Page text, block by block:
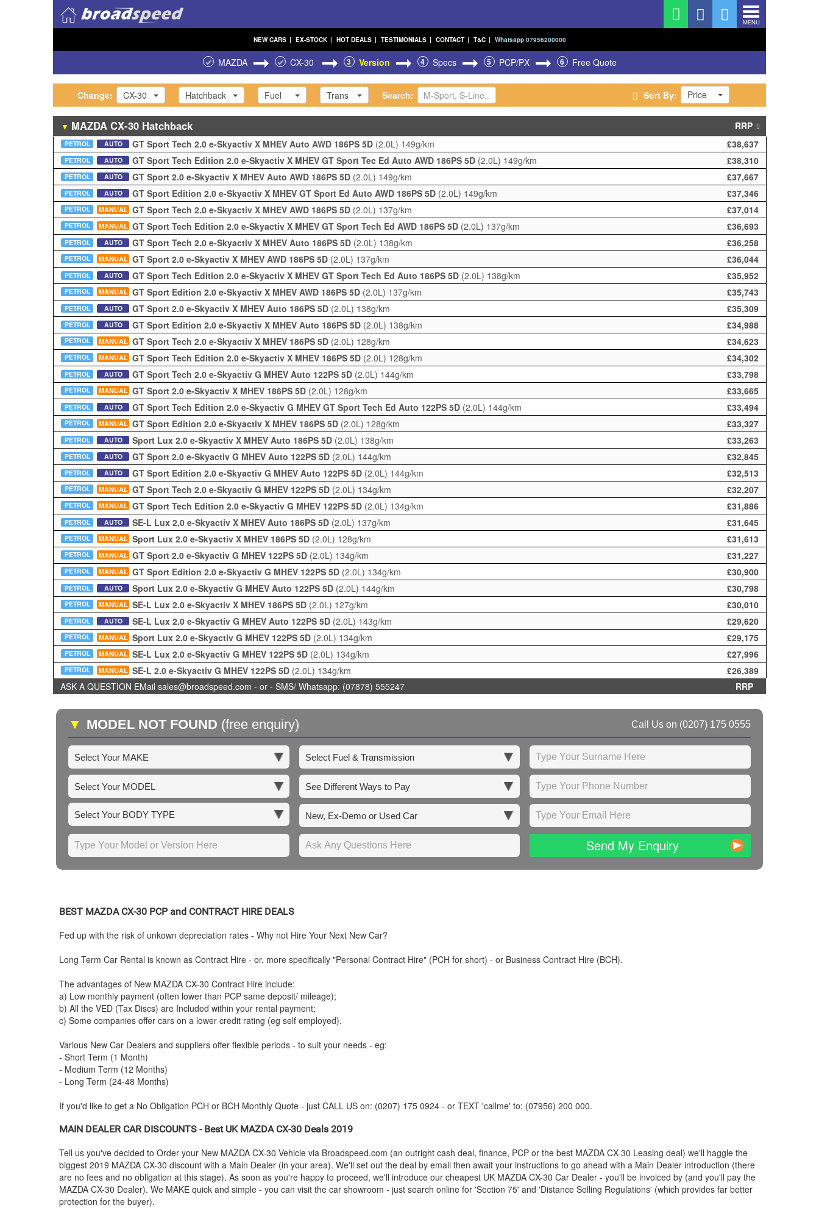
MENU
NEWCARS | EX-STOCK | HOT DEALS | TESTIMONIALS | CONTACT | T&C | Whatsapp 07956200000
MAZDA CX-30 3 Version 4 Specs 5 PCP/PX 6 Free Quote
Change: CX-30 Hatchback Fuel Trans Search: Sort By: Price
▼ MAZDA CX-30 Hatchback RRP
PETROL AUTO GT Sport Tech 2.0 e-Skyactiv X MHEV Auto AWD 186PS 5D (2.0L) 149g/km £38,637
PETROL AUTO GT Sport Tech Edition 2.0 e-Skyactiv X MHEV GT Sport Tec Ed Auto AWD 186PS 5D (2.0L) 149g/km £38,310
PETROL AUTO GT Sport 2.0 e-Skyactiv X MHEV Auto AWD 186PS 5D (2.0L) 149g/km £37,667
PETROL AUTO GT Sport Edition 2.0 e-Skyactiv X MHEV GT Sport Ed Auto AWD 186PS 5D (2.0L) 149g/km £37,346
PETROL MANUAL GT Sport Tech 2.0 e-Skyactiv X MHEV AWD 186PS 5D (2.0L) 137g/km £37,014
PETROL MANUAL GT Sport Tech Edition 2.0 e-Skyactiv X MHEV GT Sport Tech Ed AWD 186PS 5D (2.0L) 137g/km £36,693
PETROL AUTO GT Sport Tech 2.0 e-Skyactiv X MHEV Auto 186PS 5D (2.0L) 138g/km £36,258
PETROL MANUAL GT Sport 2.0 e-Skyactiv X MHEV AWD 186PS 5D (2.0L) 137g/km £36,044
PETROL AUTO GT Sport Tech Edition 2.0 e-Skyactiv X MHEV GT Sport Tech Ed Auto 186PS 5D (2.0L) 138g/km £35,952
PETROL MANUAL GT Sport Edition 2.0 e-Skyactiv X MHEV AWD 186PS 5D (2.0L) 137g/km £35,743
PETROL AUTO GT Sport 2.0 e-Skyactiv X MHEV Auto 186PS 5D (2.0L) 138g/km £35,309
PETROL AUTO GT Sport Edition 2.0 e-Skyactiv X MHEV Auto 186PS 5D (2.0L) 138g/km £34,988
PETROL MANUAL GT Sport Tech 2.0 e-Skyactiv X MHEV 186PS 5D (2.0L) 128g/km £34,623
PETROL MANUAL GT Sport Tech Edition 2.0 e-Skyactiv X MHEV 186PS 5D (2.0L) 128g/km £34,302
PETROL AUTO GT Sport Tech 2.0 e-Skyactiv G MHEV Auto 122PS 5D (2.0L) 144g/km £33,798
PETROL MANUAL GT Sport 2.0 e-Skyactiv X MHEV 186PS 5D (2.0L) 128g/km £33,665
PETROL AUTO GT Sport Tech Edition 2.0 e-Skyactiv G MHEV GT Sport Tech Ed Auto 122PS 5D (2.0L) 144g/km £33,494
PETROL MANUAL GT Sport Edition 2.0 e-Skyactiv X MHEV 186PS 5D (2.0L) 128g/km £33,327
PETROL AUTO Sport Lux 2.0 e-Skyactiv X MHEV Auto 186PS 5D (2.0L) 138g/km £33,263
PETROL AUTO GT Sport 2.0 e-Skyactiv G MHEV Auto 122PS 5D (2.0L) 144g/km £32,845
PETROL AUTO GT Sport Edition 2.0 e-Skyactiv G MHEV Auto 122PS 5D (2.0L) 144g/km £32,513
PETROL MANUAL GT Sport Tech 2.0 e-Skyactiv G MHEV 122PS 5D (2.0L) 134g/km £32,207
PETROL MANUAL GT Sport Tech Edition 2.0 e-Skyactiv G MHEV 122PS 5D (2.0L) 134g/km £31,886
PETROL AUTO SE-L Lux 2.0 e-Skyactiv X MHEV Auto 186PS 5D (2.0L) 137g/km £31,645
PETROL MANUAL Sport Lux 2.0 e-Skyactiv X MHEV 186PS 5D (2.0L) 128g/km £31,613
PETROL MANUAL GT Sport 2.0 e-Skyactiv G MHEV 122PS 5D (2.0L) 134g/km £31,227
PETROL MANUAL GT Sport Edition 2.0 e-Skyactiv G MHEV 122PS 5D (2.0L) 134g/km £30,900
PETROL AUTO Sport Lux 2.0 e-Skyactiv G MHEV Auto 122PS 5D (2.0L) 144g/km £30,798
PETROL MANUAL SE-L Lux 2.0 e-Skyactiv X MHEV 186PS 5D (2.0L) 127g/km £30,010
PETROL AUTO SE-L Lux 2.0 e-Skyactiv G MHEV Auto 122PS 5D (2.0L) 143g/km £29,620
PETROL MANUAL Sport Lux 2.0 e-Skyactiv G MHEV 122PS 5D (2.0L) 134g/km £29,175
PETROL MANUAL SE-L Lux 2.0 e-Skyactiv G MHEV 122PS 5D (2.0L) 134g/km £27,996
PETROL MANUAL SE-L 2.0 e-Skyactiv G MHEV 122PS 5D (2.0L) 134g/km
£26,389
ASK A QUESTION EMail sales@broadspeed.com - or - SMS/ Whatsapp: (07878) 555247
RRP
▼ MODEL NOT FOUND (free enquiry) Call Us on (0207) 175 0555
Send My Enquiry
BEST MAZDACX-30 PCP and CONTRACT HIRE DEALS
Fed up with the risk of unkown depreciation rates - Why not Hire Your Next New Car?
Long Term Car Rental is known as Contract Hire - or, more specifically "Personal Contract Hire" (PCH for short) - or Business Contract Hire (BCH).
The advantages of New MAZDA CX-30 Contract Hire include:
a) Low monthly payment (often lower than PCP same deposit/ mileage);
b) All the VED (Tax Discs) are Included within your rental payment;
c) Some companies offer cars on a lower credit rating (eg self employed).
Various New Car Dealers and suppliers offer flexible periods - to suit your needs - eg:
- Short Term (1 Month)
- Medium Term (12 Months)
- Long Term (24-48 Months)
If you'd like to get a No Obligation PCH or BCH Monthly Quote - just CALL US on: (0207) 175 0924 - or TEXT 'callme' to: (07956) 200 000.
MAIN DEALER CAR DISCOUNTS - Best UK MAZDACX-30 Deals 2019
Tell us you've decided to Order your New MAZDA CX-30 Vehicle via Broadspeed.com (an outright cash deal, finance, PCP or the best MAZDA CX-30 Leasing deal) we'll haggle the
biggest 2019 MAZDA CX-30 discount with a Main Dealer (in your area). We'll set out the deal by email then await your instructions to go ahead with a Main Dealer introduction (there
are no fees and no obligation at this stage). As soon as you're happy to proceed, we'll introduce our cheapest UK MAZDA CX-30 Car Dealer - you'll be invoiced by (and you'll pay the
MAZDA CX-30 Dealer). We MAKE quick and simple - you can visit the car showroom - just search online for 'Section 75' and 'Distance Selling Regulations' (which provides far better
protection for the buyer).